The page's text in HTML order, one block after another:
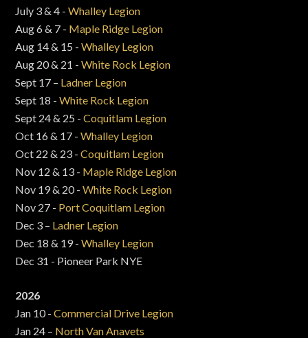
July 3 & 4 -Whalley Legion
Aug 6 & 7 - Maple Ridge Legion
Aug 14 & 15 -Whalley Legion
Aug 20 & 21 -White Rock Legion
Sept 17 – Ladner Legion
Sept 18 -White Rock Legion
Sept 24 & 25 -Coquitlam Legion
Oct 16 & 17 -Whalley Legion
Oct 22 & 23 -Coquitlam Legion
Nov 12 & 13 - Maple Ridge Legion
Nov 19 & 20 -White Rock Legion
Nov 27 - Port Coquitlam Legion
Dec 3 – Ladner Legion
Dec 18 & 19 -Whalley Legion
Dec 31 - Pioneer Park NYE
2026
Jan 10 -Commercial Drive Legion
Jan 24 – North Van Anavets